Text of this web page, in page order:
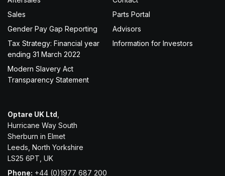
Sales
Parts Portal
Gender Pay Gap Reporting
Advisors
Tax Strategy: Financial year
ending 31 March 2022
Information for Investors
Modern Slavery Act
Transparency Statement
Optare UK Ltd
Hurricane Way South
Sherburn in Elmet
Leeds, North Yorkshire
LS25 6PT, UK
Phone: +44 (0)1977 687 200